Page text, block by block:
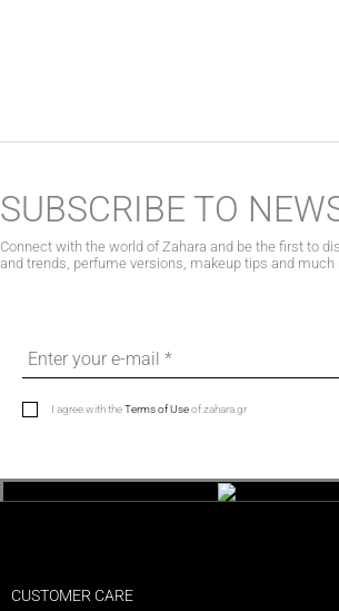
SUBSCRIBE TO
Connect with the world of Zahara and be the first to
and trends, perfume versions, makeup tips and much
I agree with theTerms of Useof zahara.gr
CUSTOMER CARE